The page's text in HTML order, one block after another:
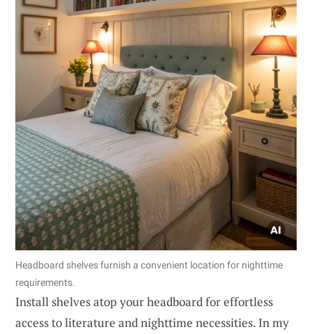
Headboard shelves furnish a convenient location for nighttime
requirements.
Install shelves atop your headboard for effortless
access to literature and nighttime necessities. In my